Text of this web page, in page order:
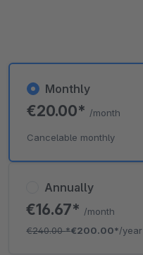
Annually
€16.67* /month
€240.00*€200.00*/year
Monthly
€20.00* /month
Cancelable monthly